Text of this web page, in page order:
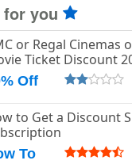
for you
or Regal Cinemas
Ticket Discount
Off
to Get a Discount
To